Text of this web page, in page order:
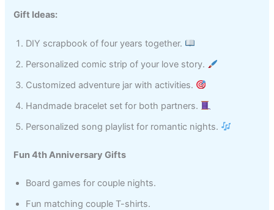
Gift Ideas:
DIY scrapbook of four years together.
Personalized comic strip of your love story.
Customized adventure jar with activities.
Handmade bracelet set for both partners.
Personalized song playlist for romantic nights.
Fun 4th Anniversary Gifts
Board games for couple nights.
Fun matching couple T-shirts.